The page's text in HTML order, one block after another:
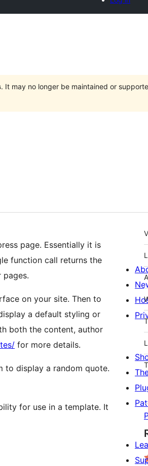
. It may no longer be maintained or
page. Essentially it is
function call returns the
pages.
on your site. Then to
a default styling or
both the content, author
for more details.
to display a random quote.
for use in a template. It